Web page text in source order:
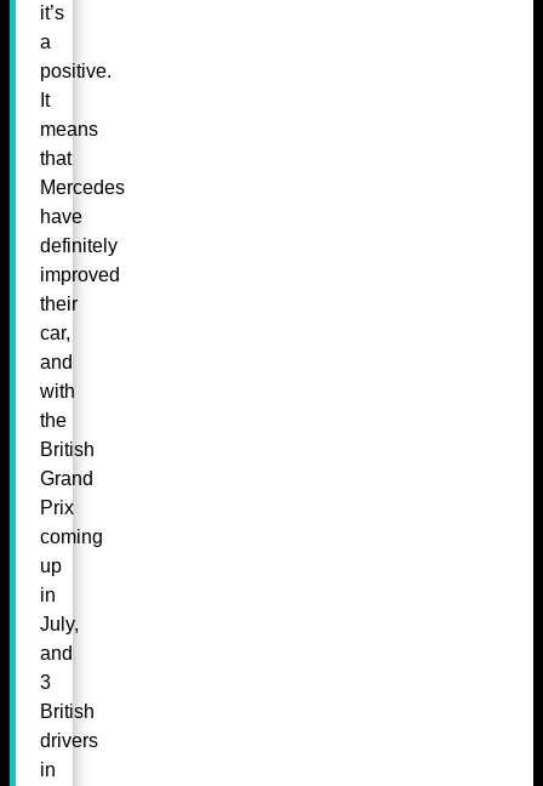
it’s
a
positive.
It
means
that
Mercedes
have
definitely
improved
their
car,
and
with
the
British
Grand
Prix
coming
up
in
July,
and
3
British
drivers
in